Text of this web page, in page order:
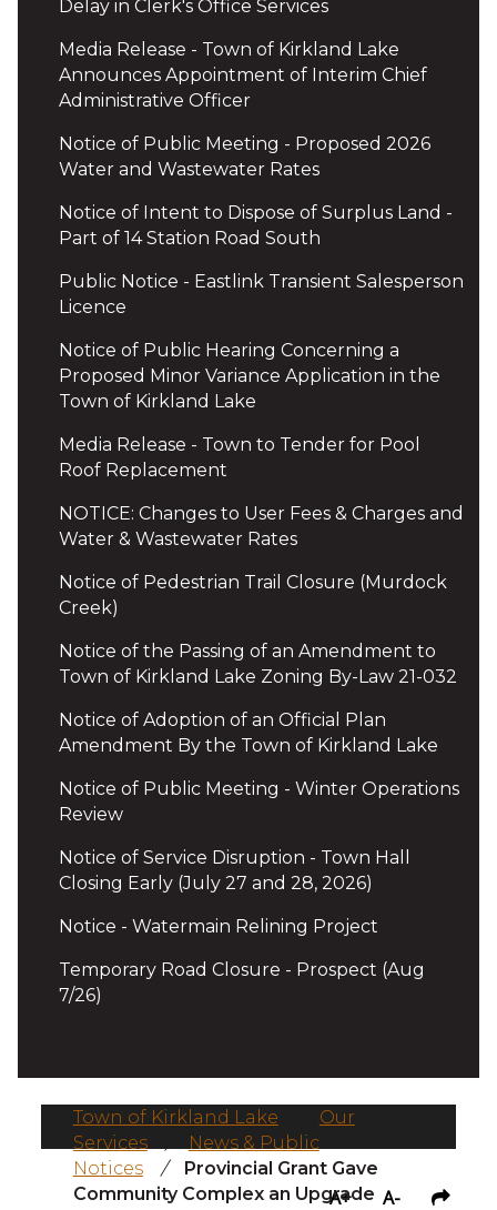
Delay in Clerk's Office Services
Media Release - Town of Kirkland Lake
Announces Appointment of Interim Chief
Administrative Officer
Notice of Public Meeting - Proposed 2026
Water and Wastewater Rates
Notice of Intent to Dispose of Surplus Land -
Part of 14 Station Road South
Public Notice - Eastlink Transient Salesperson
Licence
Notice of Public Hearing Concerning a
Proposed Minor Variance Application in the
Town of Kirkland Lake
Media Release - Town to Tender for Pool
Roof Replacement
NOTICE: Changes to User Fees & Charges and
Water & Wastewater Rates
Notice of Pedestrian Trail Closure (Murdock
Creek)
Notice of the Passing of an Amendment to
Town of Kirkland Lake Zoning By-Law 21-032
Notice of Adoption of an Official Plan
Amendment By the Town of Kirkland Lake
Notice of Public Meeting - Winter Operations
Review
Notice of Service Disruption - Town Hall
Closing Early (July 27 and 28, 2026)
Notice - Watermain Relining Project
Temporary Road Closure - Prospect (Aug
7/26)
Town of Kirkland Lake
Our
Services
News & Public
Notices
/
Provincial Grant Gave
Community Complex an Upgrade
A+ A-